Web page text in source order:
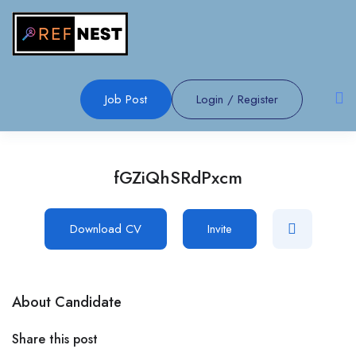
Job Post Login / Register
fGZiQhSRdPxcm
Download CV Invite
About Candidate
Share this post